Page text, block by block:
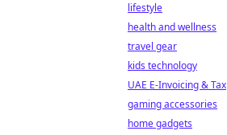
lifestyle
health and wellness
travel gear
kids technology
UAE E-Invoicing & Tax
gaming accessories
home gadgets